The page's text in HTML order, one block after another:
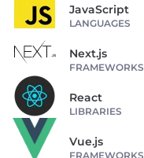
JavaScript
LANGUAGES
Next.js
FRAMEWORKS
React
LIBRARIES
Vue.js
FRAMEWORKS